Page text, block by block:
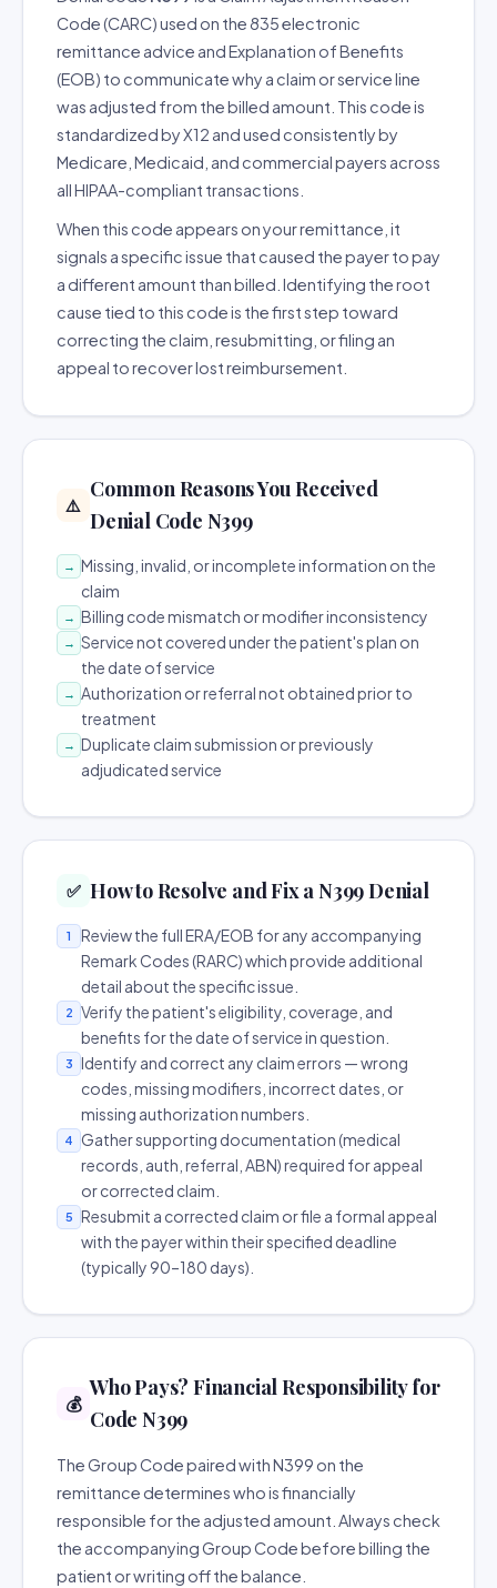
Code (CARC) used on the 835 electronic
remittance advice and Explanation of Benefits
(EOB) to communicate why a claim or service line
was adjusted from the billed amount. This code is
standardized by X12 and used consistently by
Medicare, Medicaid, and commercial payers across
all HIPAA-compliant transactions.
When this code appears on your remittance, it
signals a specific issue that caused the payer to pay
a different amount than billed. Identifying the root
cause tied to this code is the first step toward
correcting the claim, resubmitting, or filing an
appeal to recover lost reimbursement.
⚠️
Common Reasons You Received
Denial Code N399
→ Missing, invalid, or incomplete information on the
claim
→ Billing code mismatch or modifier inconsistency
→ Service not covered under the patient's plan on
the date of service
→ Authorization or referral not obtained prior to
treatment
→ Duplicate claim submission or previously
adjudicated service
✅ How to Resolve and Fix a N399 Denial
1
Review the full ERA/EOB for any accompanying
Remark Codes (RARC) which provide additional
detail about the specific issue.
2
Verify the patient's eligibility, coverage, and
benefits for the date of service in question.
3
Identify and correct any claim errors — wrong
codes, missing modifiers, incorrect dates, or
missing authorization numbers.
4
Gather supporting documentation (medical
records, auth, referral, ABN) required for appeal
or corrected claim.
5
Resubmit a corrected claim or file a formal appeal
with the payer within their specified deadline
(typically 90–180 days).
💰
Who Pays? Financial Responsibility for
Code N399
The Group Code paired with N399 on the
remittance determines who is financially
responsible for the adjusted amount. Always check
the accompanying Group Code before billing the
patient or writing off the balance.